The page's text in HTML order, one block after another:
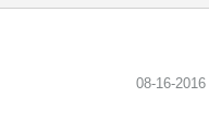
‎08-16-2016